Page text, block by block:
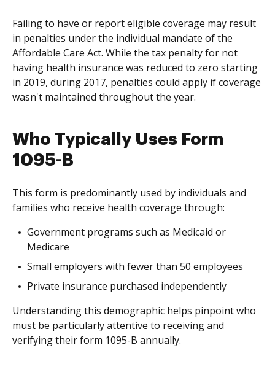
Failing to have or report eligible coverage may result
in penalties under the individual mandate of the
Affordable Care Act. While the tax penalty for not
having health insurance was reduced to zero starting
in 2019, during 2017, penalties could apply if coverage
wasn't maintained throughout the year.
Who Typically Uses Form
1095-B
This form is predominantly used by individuals and
families who receive health coverage through:
Government programs such as Medicaid or
Medicare
Small employers with fewer than 50 employees
Private insurance purchased independently
Understanding this demographic helps pinpoint who
must be particularly attentive to receiving and
verifying their form 1095-B annually.